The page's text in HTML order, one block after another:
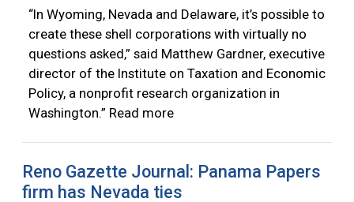
“In Wyoming, Nevada and Delaware, it’s possible to
create these shell corporations with virtually no
questions asked,” said Matthew Gardner, executive
director of the Institute on Taxation and Economic
Policy, a nonprofit research organization in
Washington.” Read more
Reno Gazette Journal: Panama Papers
firm has Nevada ties